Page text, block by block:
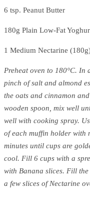
6 tsp. Peanut Butter
180g Plain Low-Fat
1 Medium Nectarine
Preheat oven to 180°C. In
pinch of salt and almond
the oats and cinnamon
wooden spoon, mix well
well with cooking spray.
of each muffin holder with
minutes until cups are
cool. Fill 6 cups with a
with Banana slices. Fill
a few slices of Nectarine